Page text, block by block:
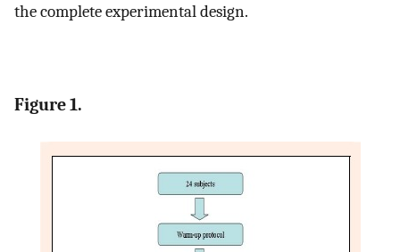
the complete experimental design.
Figure 1.